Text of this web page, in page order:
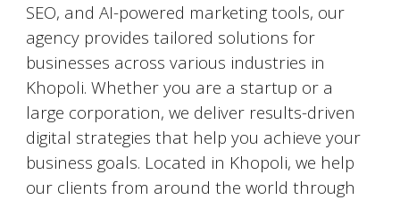
SEO, and AI-powered marketing tools, our
agency provides tailored solutions for
businesses across various industries in
Khopoli. Whether you are a startup or a
large corporation, we deliver results-driven
digital strategies that help you achieve your
business goals. Located in Khopoli, we help
our clients from around the world through